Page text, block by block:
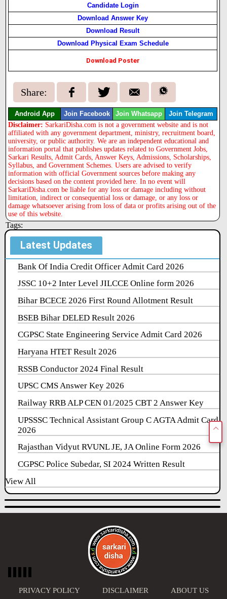
Candidate Login
Download Answer Key
Download Result
Download Physical Exam Schedule
Download Poster
Share:
Android App Join Facebook Join Whatsapp Join Telegram
Disclaimer: SarkariDisha.com is not a government website and is not
affiliated with any government department, ministry, recruitment board,
university, or public authority. We are an independent educational and
information portal that publishes updates related to Government Jobs,
Sarkari Results, Admit Cards, Answer Keys, Admissions, Scholarships,
Syllabus, and Government Schemes. Users are advised to verify
information with official Government sources before making any
decisions based on the content provided here. In no event will
SarkariDisha.com be liable for any loss or damage including without
limitation, indirect or consequential loss or damage, or any loss or
damage whatsoever arising from loss of data or profits arising out of the
use of this website.
Tags:
Latest Updates
Bank Of India Credit Officer Admit Card 2026
JSSC 10+2 Inter Level JILCCE Online form 2026
Bihar BCECE 2026 First Round Allotment Result
BSEB Bihar DELED Result 2026
CGPSC State Engineering Service Admit Card 2026
Haryana HTET Result 2026
RSSB Conductor 2024 Final Result
UPSC CMS Answer Key 2026
Railway RRB ALP CEN 01/2025 CBT 2 Answer Key
UPSSSC Technical Assistant Group C AGTA Admit Card
2026
Rajasthan Vidyut RVUNL JE, JA Online Form 2026
CGPSC Police Subedar, SI 2024 Written Result
View All
PRIVACY POLICY DISCLAIMER ABOUT US